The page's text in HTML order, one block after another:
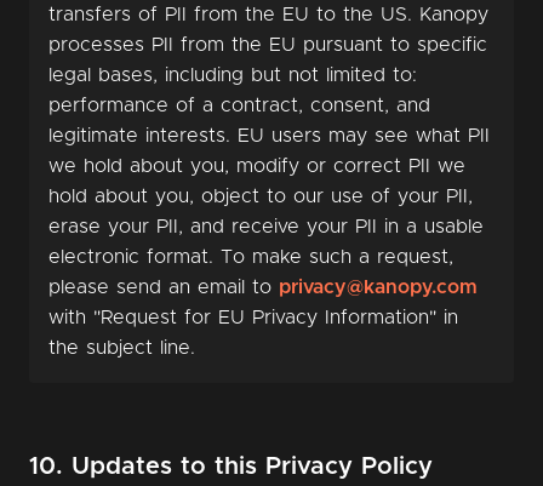
transfers of PII from the EU to the US. Kanopy
processes PII from the EU pursuant to specific
legal bases, including but not limited to:
performance of a contract, consent, and
legitimate interests. EU users may see what PII
we hold about you, modify or correct PII we
hold about you, object to our use of your PII,
erase your PII, and receive your PII in a usable
electronic format. To make such a request,
please send an email to privacy@kanopy.com
with "Request for EU Privacy Information" in
the subject line.
10. Updates to this Privacy Policy